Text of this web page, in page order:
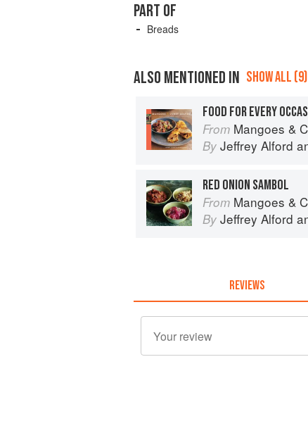
PART OF
Breads
ALSO MENTIONED IN SHOW ALL (9)
FOOD FOR EVERY
From Mangoes & Curry
By Jeffrey Alford
RED ONION SAMBOL
From Mangoes & Curry
By Jeffrey Alford
REVIEWS